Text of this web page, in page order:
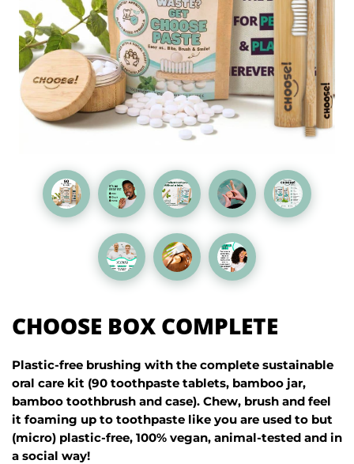
CHOOSE BOX COMPLETE
Plastic-free brushing with the complete sustainable
oral care kit (90 toothpaste tablets, bamboo jar,
bamboo toothbrush and case). Chew, brush and feel
it foaming up to toothpaste like you are used to but
(micro) plastic-free, 100% vegan, animal-tested and in
a social way!